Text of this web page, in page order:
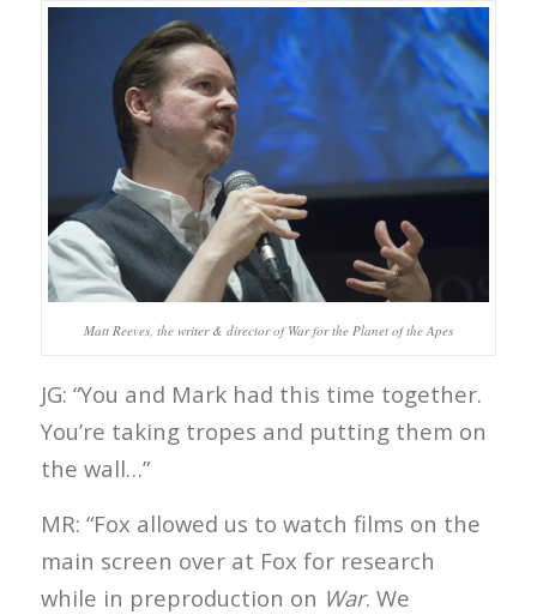
Matt Reeves, the writer & director of War for the Planet of the Apes
JG: “You and Mark had this time together.
You’re taking tropes and putting them on
the wall…”
MR: “Fox allowed us to watch films on the
main screen over at Fox for research
while in preproduction on War. We